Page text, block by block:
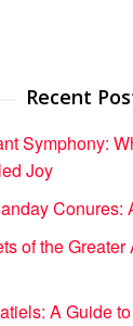
Recent
Symphony:
Joy
Conures:
of the
A Guide